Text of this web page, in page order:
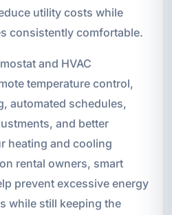
utility costs while
consistently comfortable.
and HVAC
temperature control,
automated schedules,
and better
heating and cooling
rental owners, smart
prevent excessive energy
while still keeping the